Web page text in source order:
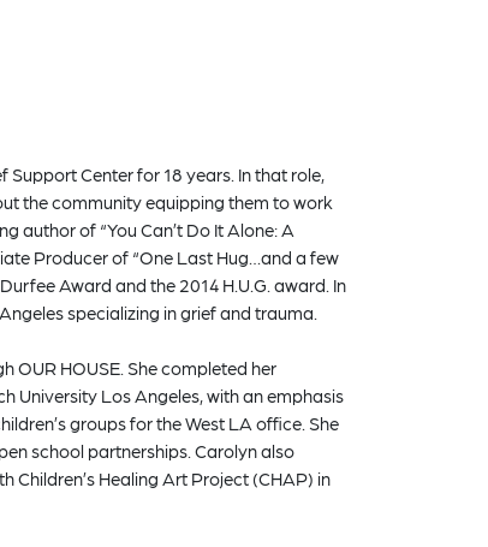
Support Center for 18 years. In that role,
the community equipping them to work
author of “You Can’t Do It Alone: A
Producer of “One Last Hug…and a few
Award and the 2014 H.U.G. award. In
specializing in grief and trauma.
OUR HOUSE. She completed her
University Los Angeles, with an emphasis
groups for the West LA office. She
school partnerships. Carolyn also
Children’s Healing Art Project (CHAP) in